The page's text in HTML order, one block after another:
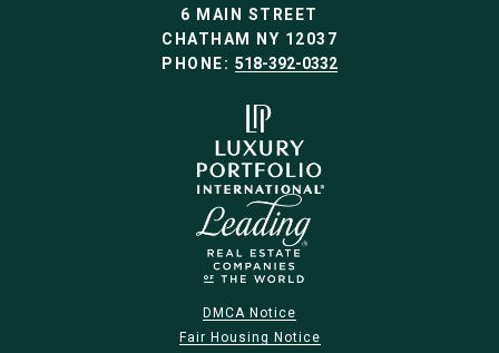
6 MAIN STREET
CHATHAM NY 12037
PHONE: 518-392-0332
DMCA Notice
Fair Housing Notice